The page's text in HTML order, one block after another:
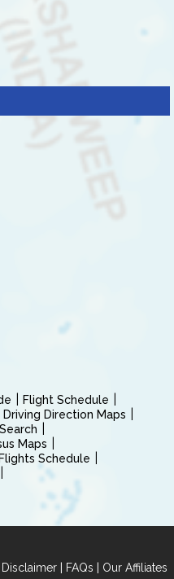
Flight Schedule
Driving Direction Maps
Maps
Schedule
Disclaimer | FAQs | Our Affiliates